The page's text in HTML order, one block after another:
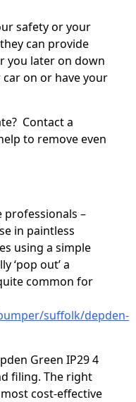
safety or your
can provide
you later on down
on or have your
Contact a
to remove even
professionals –
in paintless
using a simple
‘pop out’ a
common for
suffolk/depden-
Green IP29 4
filing. The right
cost-effective